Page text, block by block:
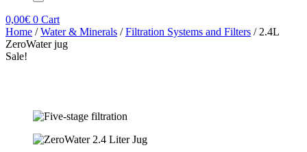
0,00€ 0 Cart
Home /Water & Minerals /Filtration Systems and Filters / 2.4L
ZeroWater jug
Sale!